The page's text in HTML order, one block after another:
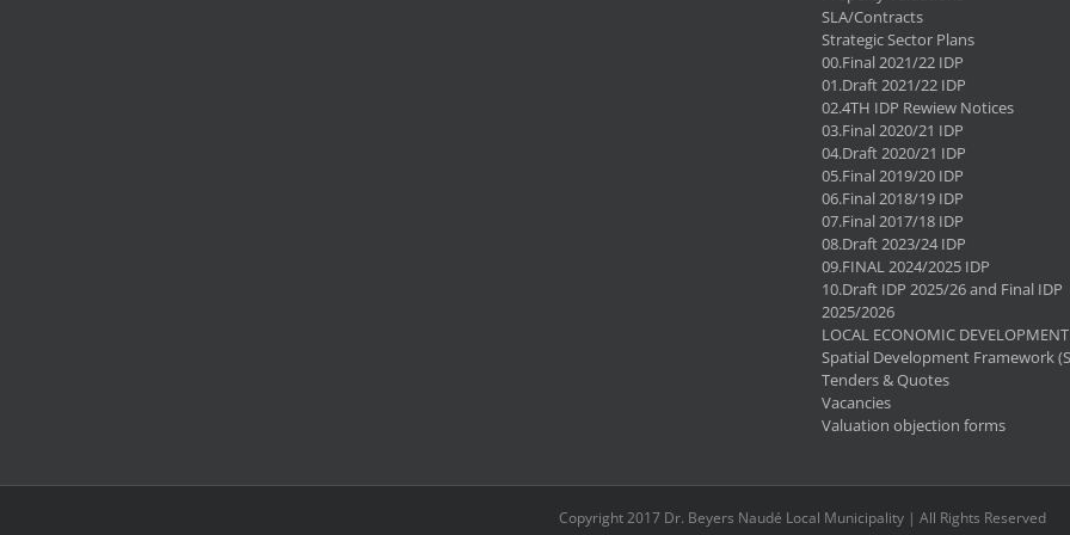
SLA/Contracts
Strategic Sector Plans
00.Final 2021/22 IDP
01.Draft 2021/22 IDP
02.4TH IDP Rewiew Notices
03.Final 2020/21 IDP
04.Draft 2020/21 IDP
05.Final 2019/20 IDP
06.Final 2018/19 IDP
07.Final 2017/18 IDP
08.Draft 2023/24 IDP
09.FINAL 2024/2025 IDP
10.Draft IDP 2025/26 and Final IDP
2025/2026
LOCAL ECONOMIC
Spatial Development Framework
Tenders & Quotes
Vacancies
Valuation objection forms
Copyright 2017 Dr. Beyers Naudé Local Municipality | All Rights Reserved